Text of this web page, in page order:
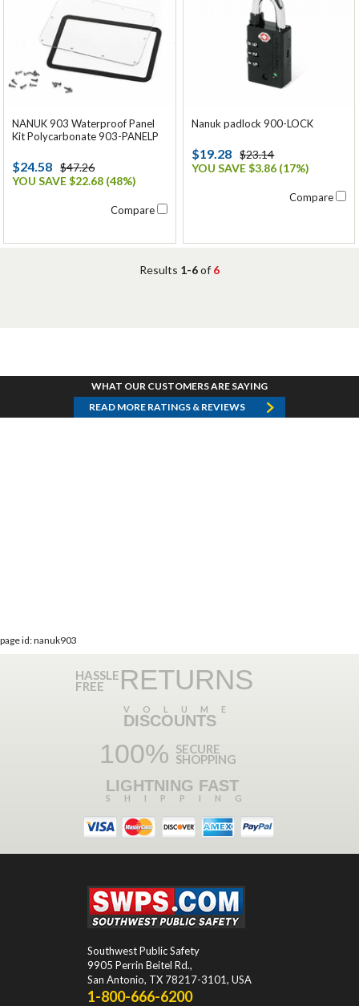
NANUK 903 Waterproof Panel
Kit Polycarbonate 903-PANELP
$24.58
$47.26
YOU SAVE $22.68 (48%)
Compare
Nanuk padlock 900-LOCK
$19.28
$23.14
YOU SAVE $3.86 (17%)
Compare
Results 1-6of 6
WHAT OUR CUSTOMERS ARE SAYING
READ MORE RATINGS & REVIEWS
page id: nanuk903
HASSLE
FREE RETURNS
VOLUME
DISCOUNTS
100% SECURE
SHOPPING
LIGHTNING FAST
SHIPPING
Southwest Public Safety
9905 Perrin Beitel Rd.,
San Antonio, TX 78217-3101, USA
1-800-666-6200